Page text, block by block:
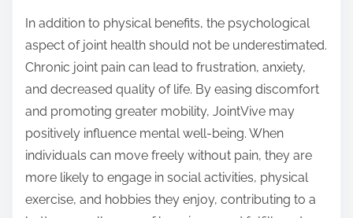
In addition to physical benefits, the psychological
aspect of joint health should not be underestimated.
Chronic joint pain can lead to frustration, anxiety,
and decreased quality of life. By easing discomfort
and promoting greater mobility, JointVive may
positively influence mental well-being. When
individuals can move freely without pain, they are
more likely to engage in social activities, physical
exercise, and hobbies they enjoy, contributing to a